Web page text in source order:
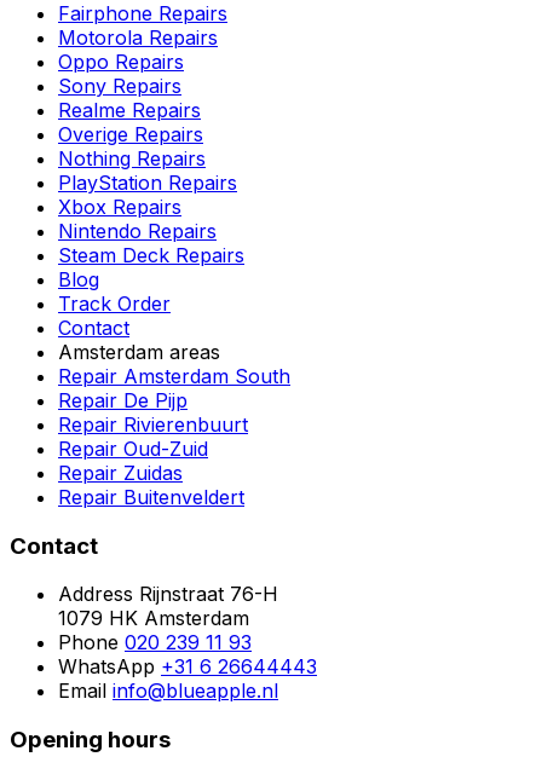
Fairphone Repairs
Motorola Repairs
Oppo Repairs
Sony Repairs
Realme Repairs
Overige Repairs
Nothing Repairs
PlayStation Repairs
Xbox Repairs
Nintendo Repairs
Steam Deck Repairs
Blog
Track Order
Contact
Amsterdam areas
Repair Amsterdam South
Repair De Pijp
Repair Rivierenbuurt
Repair Oud-Zuid
Repair Zuidas
Repair Buitenveldert
Contact
Address Rijnstraat 76-H
1079 HK Amsterdam
Phone 020 239 11 93
WhatsApp +31 6 26644443
Email info@blueapple.nl
Opening hours